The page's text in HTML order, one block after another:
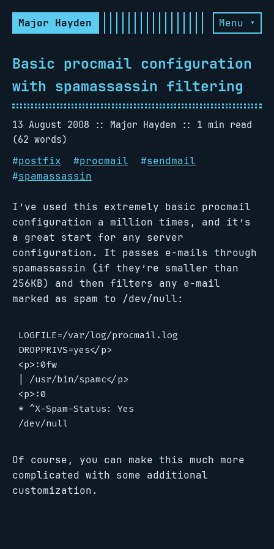
Major Hayden Menu ▾
Basic procmail configuration
with spamassassin filtering
13 August 2008 Major Hayden
1 min read
(62 words)
#postfix #procmail #sendmail
#spamassassin
I’ve used this extremely basic procmail
configuration a million times, and it’s
a great start for any server
configuration. It passes e-mails through
spamassassin (if they’re smaller than
256KB) and then filters any e-mail
marked as spam to /dev/null:
LOGFILE=/var/log/procmail.log
DROPPRIVS=yes</p>
<p>:0fw
| /usr/bin/spamc</p>
<p>:0
* ^X-Spam-Status: Yes
Of course, you can make this much more
complicated with some additional
customization.